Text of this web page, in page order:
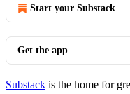
Start your Substack
Get the app
Substack is the home for